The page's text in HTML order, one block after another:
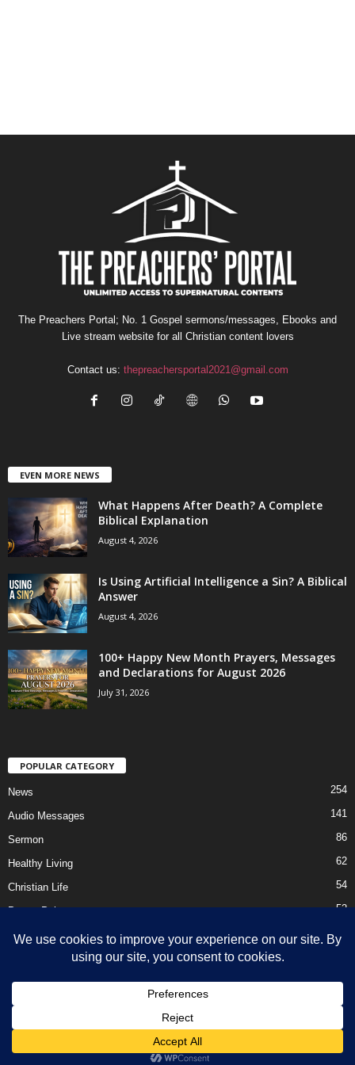
The Preachers Portal; No. 1 Gospel sermons/messages, Ebooks and
Live stream website for all Christian content lovers
Contact us: thepreachersportal2021@gmail.com
EVEN MORE NEWS
What Happens After Death? A Complete
Biblical Explanation
August 4, 2026
Is Using Artificial Intelligence a Sin? A Biblical
Answer
August 4, 2026
100+ Happy New Month Prayers, Messages
and Declarations for August 2026
July 31, 2026
POPULAR CATEGORY
News 254
Audio Messages 141
Sermon 86
Healthy Living 62
Christian Life 54
Prayer Points 52
Ebooks
About Us
DMCA – Content Removal
© Newsmag WordPress Theme by TagDiv